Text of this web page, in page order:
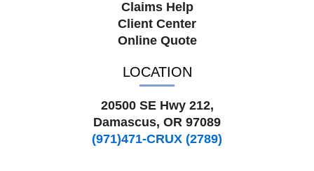
Claims Help
Client Center
Online Quote
LOCATION
20500 SE Hwy 212,
Damascus, OR 97089
(971)471-CRUX (2789)